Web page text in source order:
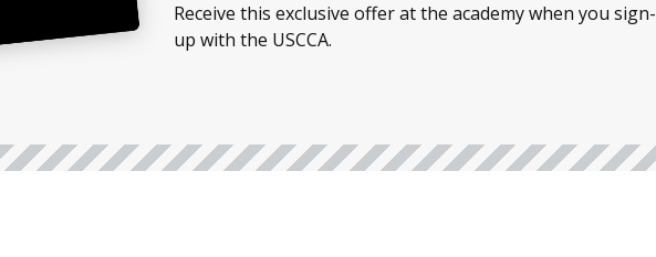
Receive this exclusive offer at the academy when you sign-
up with the USCCA.